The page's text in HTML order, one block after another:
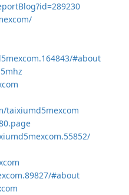
#about
taixiumd5mexcom
#about